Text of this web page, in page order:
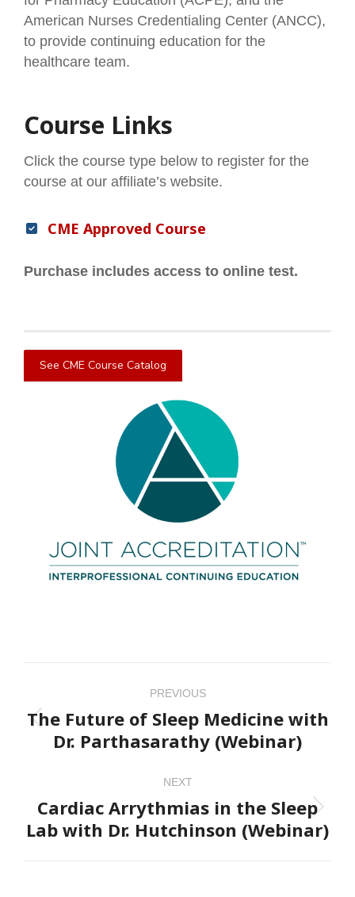
American Nurses Credentialing Center (ANCC),
to provide continuing education for the
healthcare team.
Course Links
Click the course type below to register for the
course at our affiliate’s website.
CME Approved Course
Purchase includes access to online test.
See CME Course Catalog
Project
navigation
PREVIOUS
Previous
project:
The Future of Sleep Medicine with
Dr. Parthasarathy (Webinar)
NEXT
Next
project:
Cardiac Arrythmias in the Sleep
Lab with Dr. Hutchinson (Webinar)